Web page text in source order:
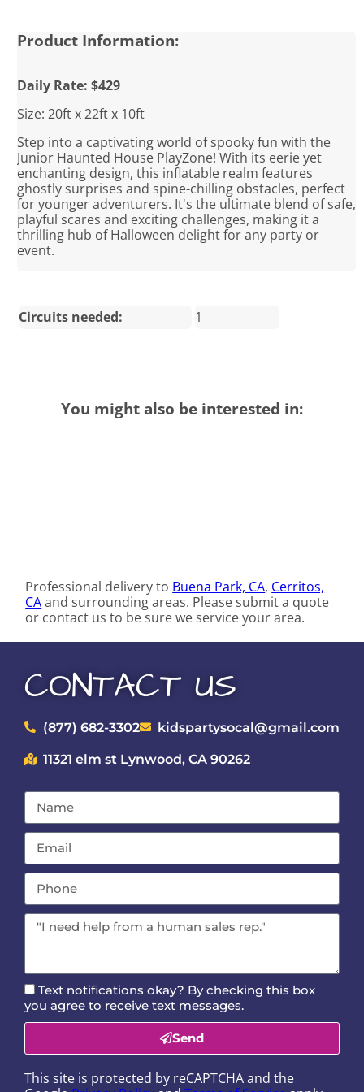
Product Information:
Daily Rate: $429
Size: 20ft x 22ft x 10ft
Step into a captivating world of spooky fun with the
Junior Haunted House PlayZone! With its eerie yet
enchanting design, this inflatable realm features
ghostly surprises and spine-chilling obstacles, perfect
for younger adventurers. It's the ultimate blend of safe,
playful scares and exciting challenges, making it a
thrilling hub of Halloween delight for any party or
event.
Circuits needed: 1
You might also be interested in:
Professional delivery to Buena Park, CA, Cerritos,
CAand surrounding areas. Please submit a quote
or contact us to be sure we service your area.
CONTACT US
(877) 682-3302 kidspartysocal@gmail.com
11321 elm st Lynwood, CA 90262
Text notifications okay? By checking this box
you agree to receive text messages.
Send
This site is protected by reCAPTCHA and the